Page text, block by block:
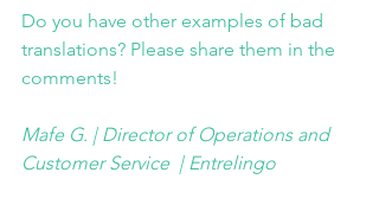
Do you have other examples of bad
translations? Please share them in the
comments!
Mafe G. | Director of Operations and
Customer Service  | Entrelingo